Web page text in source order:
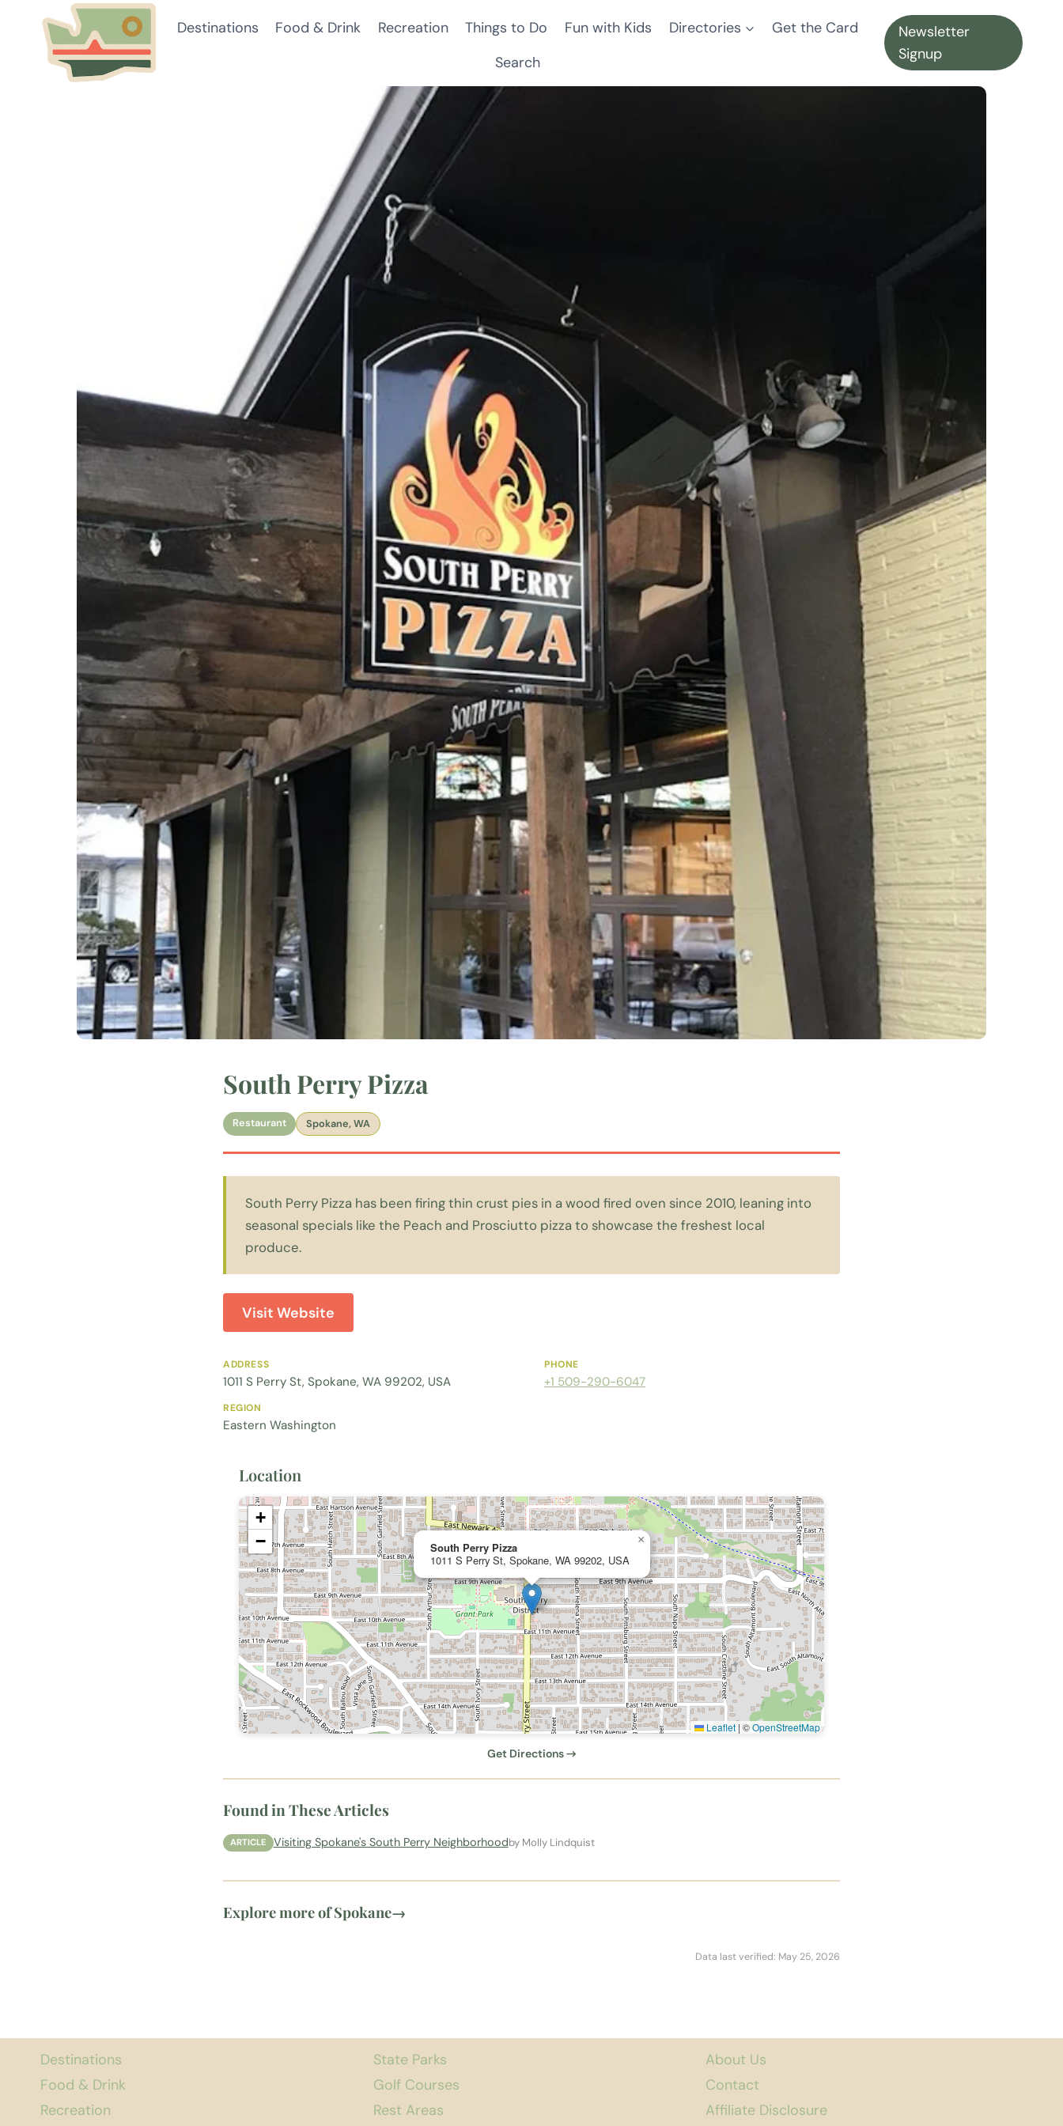
Destinations Food & Drink Recreation Things to Do Fun with Kids Directories
Get the Card
Search
Newsletter
Signup
South Perry Pizza
Restaurant Spokane, WA
South Perry Pizza has been firing thin crust pies in a wood fired oven since 2010, leaning into
seasonal specials like the Peach and Prosciutto pizza to showcase the freshest local
produce.
Visit Website
ADDRESS
1011 S Perry St, Spokane, WA 99202, USA
PHONE
+1 509-290-6047
REGION
Eastern Washington
Location
South Perry Pizza
1011 S Perry St, Spokane, WA 99202, USA
×
+
−
Leaflet | ©OpenStreetMap
Get Directions →
Found in These Articles
ARTICLE Visiting Spokane's South Perry Neighborhoodby Molly Lindquist
Explore more of Spokane→
Data last verified: May 25, 2026
Destinations
Food & Drink
Recreation
State Parks
Golf Courses
Rest Areas
About Us
Contact
Affiliate Disclosure